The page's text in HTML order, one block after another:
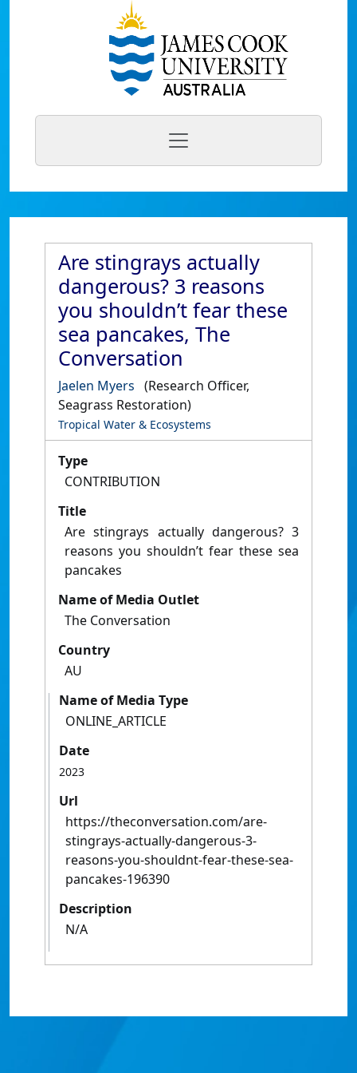
Are stingrays actually
dangerous? 3 reasons
you shouldn’t fear these
sea pancakes, The
Conversation
Jaelen Myers (Research Officer,
Seagrass Restoration)
Tropical Water & Ecosystems
Type
CONTRIBUTION
Title
Are stingrays actually dangerous? 3
reasons you shouldn’t fear these sea
pancakes
Name of Media Outlet
The Conversation
Country
AU
Name of Media Type
ONLINE_ARTICLE
Date
2023
Url
https://theconversation.com/are-
stingrays-actually-dangerous-3-
reasons-you-shouldnt-fear-these-sea-
pancakes-196390
Description
N/A